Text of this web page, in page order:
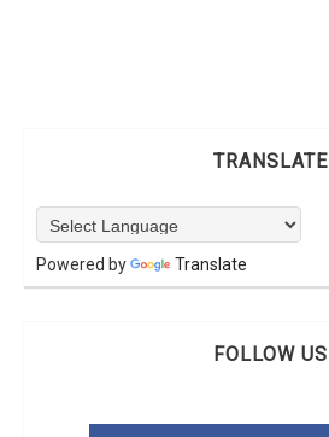
TRANSLATE
Powered by Translate
FOLLOW US